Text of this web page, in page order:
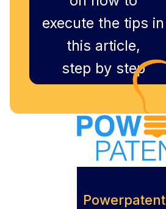
execute the tips in
this article,
step by step
Powerpatent